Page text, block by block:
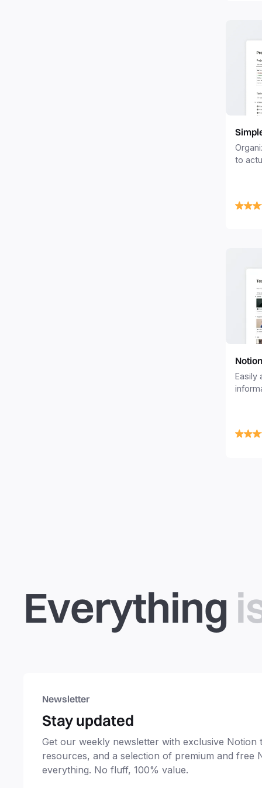
to
Easily
Everything
Newsletter
Stay updated
Get our weekly newsletter with exclusive Notion
resources, and a selection of premium and free
everything. No fluff, 100% value.